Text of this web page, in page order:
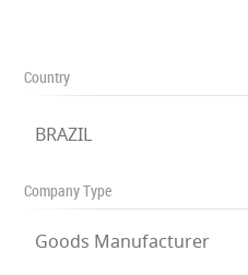
Country
BRAZIL
Company Type
Goods Manufacturer